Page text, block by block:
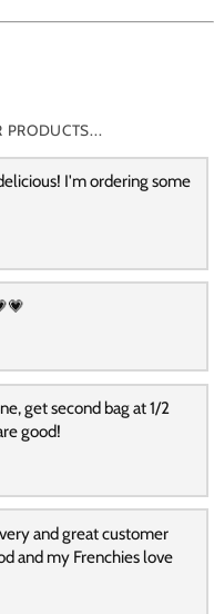
PRODUCTS...
I'm ordering some
get second bag at 1/2
good!
and great customer
and my Frenchies love